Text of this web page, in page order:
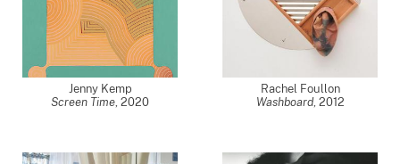
Jenny Kemp
Screen Time, 2020
Rachel Foullon
Washboard, 2012